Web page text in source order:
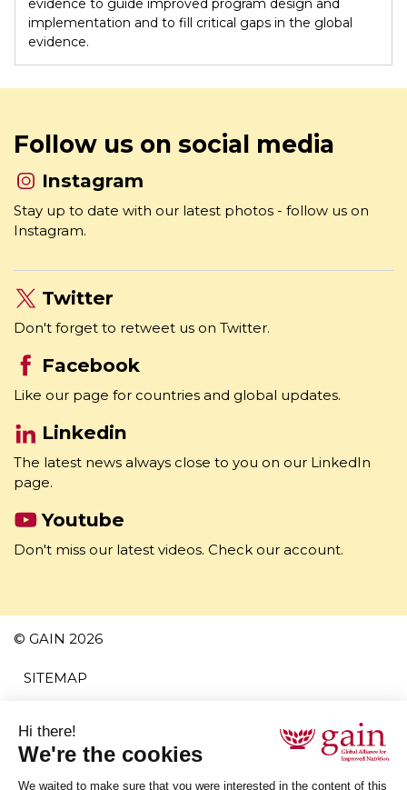
GAIN. He works with colleagues to generate and use
evidence to guide improved program design and
implementation and to fill critical gaps in the global
evidence.
Follow us on social media
Instagram
Stay up to date with our latest photos - follow us on
Twitter
Don't forget to retweet us on Twitter.
Facebook
Like our page for countries and global updates.
Linkedin
The latest news always close to you on our LinkedIn
page.
Youtube
TERMS AND CONDITIONS